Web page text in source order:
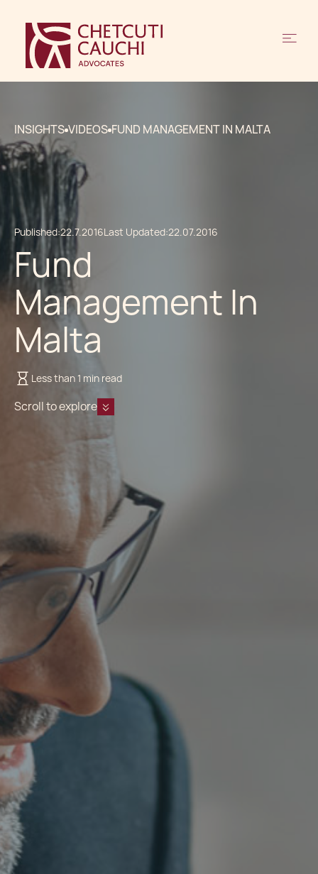
INSIGHTS VIDEOS FUND MANAGEMENT IN MALTA
Published:22.7.2016Last Updated:22.07.2016
Fund
Management In
Malta
Less than 1 min read
Scroll to explore